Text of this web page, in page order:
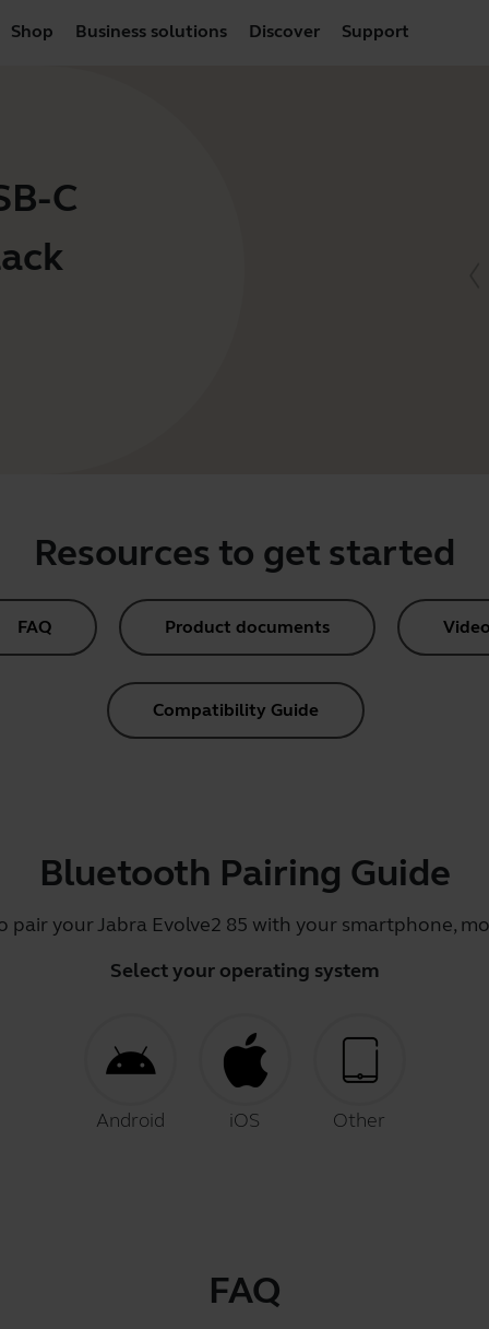
Shop Business solutions Discover Support
C
Resources to get started
FAQ Product documents
Compatibility Guide
Bluetooth Pairing Guide
pair your Jabra Evolve2 85 with your smartphone,
Select your operating system
Android iOS Other
FAQ